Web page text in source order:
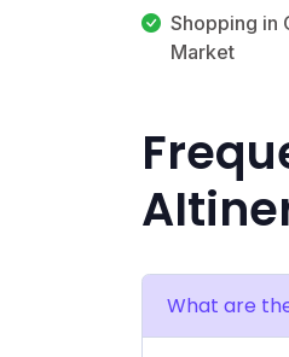
Shopping in
Market
What are